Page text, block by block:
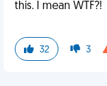
this. I mean WTF?!
32 3